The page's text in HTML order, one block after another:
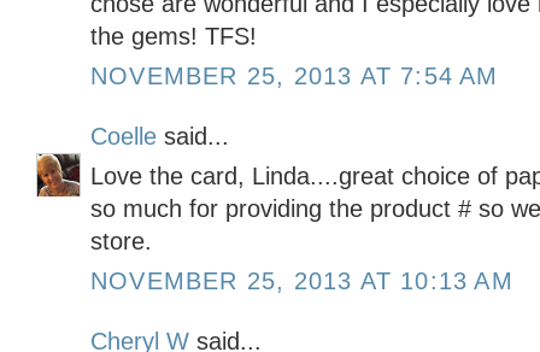
the gems! TFS!
NOVEMBER 25, 2013 AT 7:54 AM
Coelle said...
Love the card, Linda....great choice of
so much for providing the product # so
store.
NOVEMBER 25, 2013 AT 10:13 AM
Cheryl W said...